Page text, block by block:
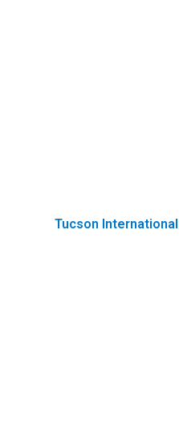
Tucson